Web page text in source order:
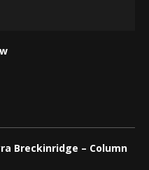
Breckinridge – Column